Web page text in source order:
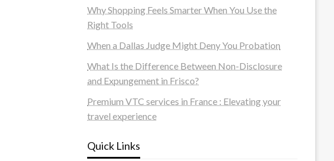
Why Shopping Feels Smarter When You Use the
Right Tools
When a Dallas Judge Might Deny You Probation
What Is the Difference Between Non-Disclosure
and Expungement in Frisco?
Premium VTC services in France : Elevating your
travel experience
Quick Links